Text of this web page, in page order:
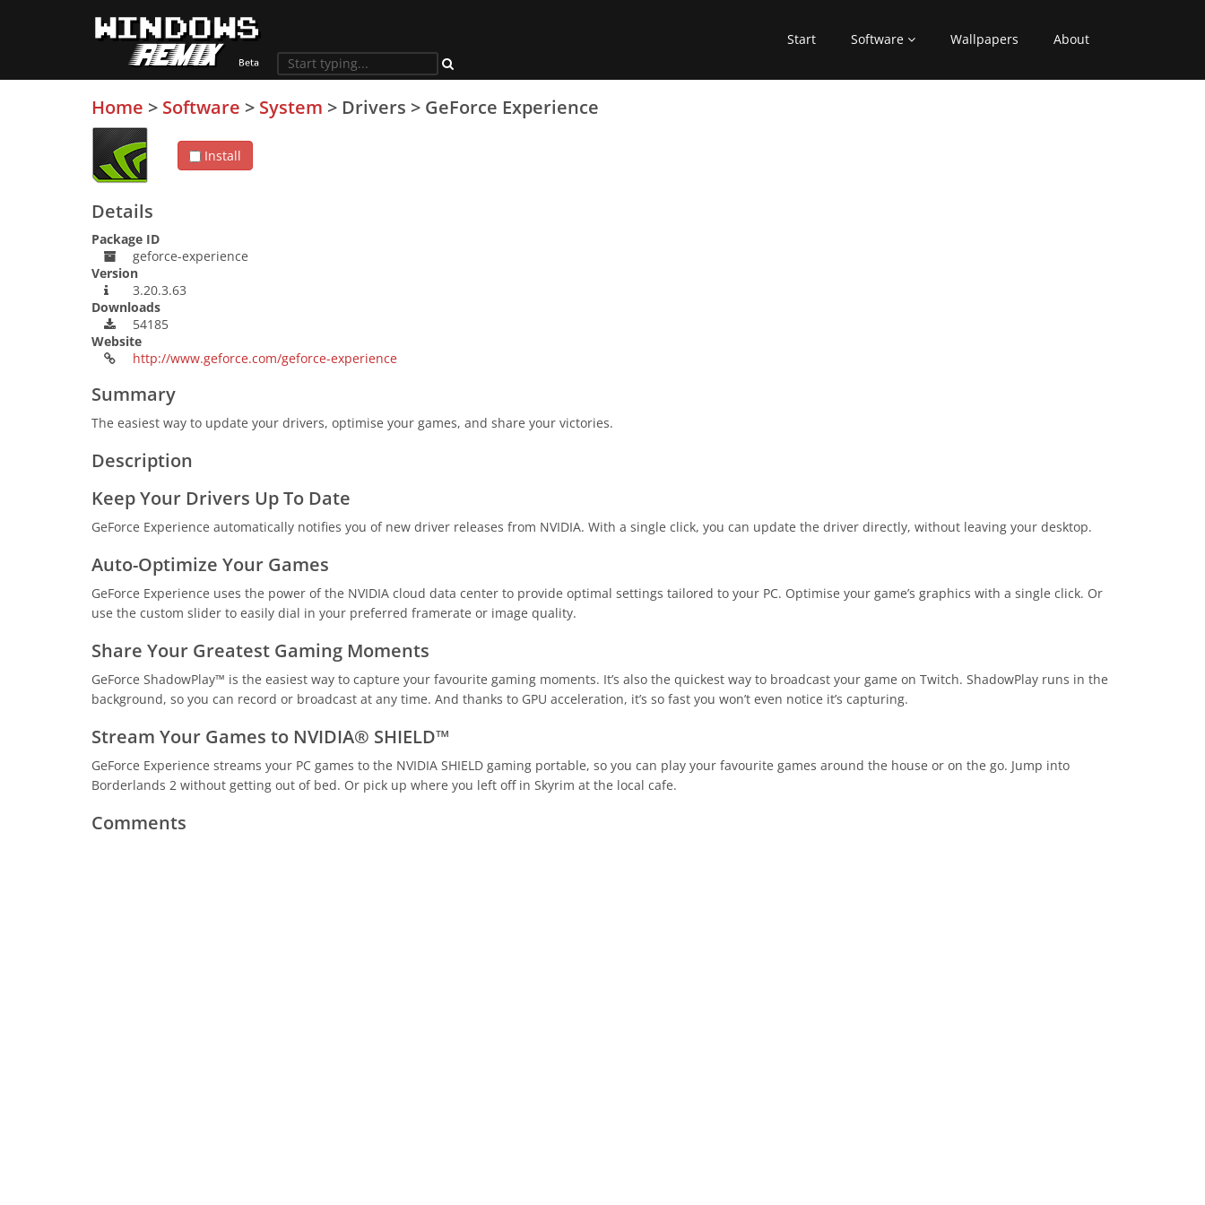
Start Software Wallpapers About
Home > Software > System > Drivers > GeForce Experience
Install
Details
Package ID
geforce-experience
Version
3.20.3.63
Downloads
54185
Website
http://www.geforce.com/geforce-experience
Summary
The easiest way to update your drivers, optimise your games, and share your victories.
Description
Keep Your Drivers Up To Date
GeForce Experience automatically notifies you of new driver releases from NVIDIA. With a single click, you can update the driver directly, without leaving your desktop.
Auto-Optimize Your Games
GeForce Experience uses the power of the NVIDIA cloud data center to provide optimal settings tailored to your PC. Optimise your game’s graphics with a single click. Or
use the custom slider to easily dial in your preferred framerate or image quality.
Share Your Greatest Gaming Moments
GeForce ShadowPlay™ is the easiest way to capture your favourite gaming moments. It’s also the quickest way to broadcast your game on Twitch. ShadowPlay runs in the
background, so you can record or broadcast at any time. And thanks to GPU acceleration, it’s so fast you won’t even notice it’s capturing.
Stream Your Games to NVIDIA® SHIELD™
GeForce Experience streams your PC games to the NVIDIA SHIELD gaming portable, so you can play your favourite games around the house or on the go. Jump into
Borderlands 2 without getting out of bed. Or pick up where you left off in Skyrim at the local cafe.
Comments